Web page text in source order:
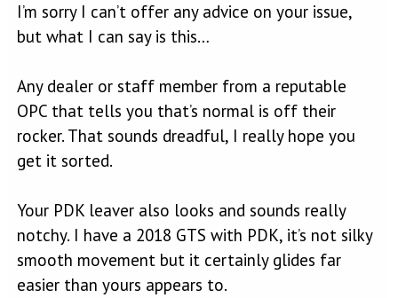
I’m sorry I can’t offer any advice on your issue,
but what I can say is this…
Any dealer or staff member from a reputable
OPC that tells you that’s normal is off their
rocker. That sounds dreadful, I really hope you
get it sorted.
Your PDK leaver also looks and sounds really
notchy. I have a 2018 GTS with PDK, it’s not silky
smooth movement but it certainly glides far
easier than yours appears to.